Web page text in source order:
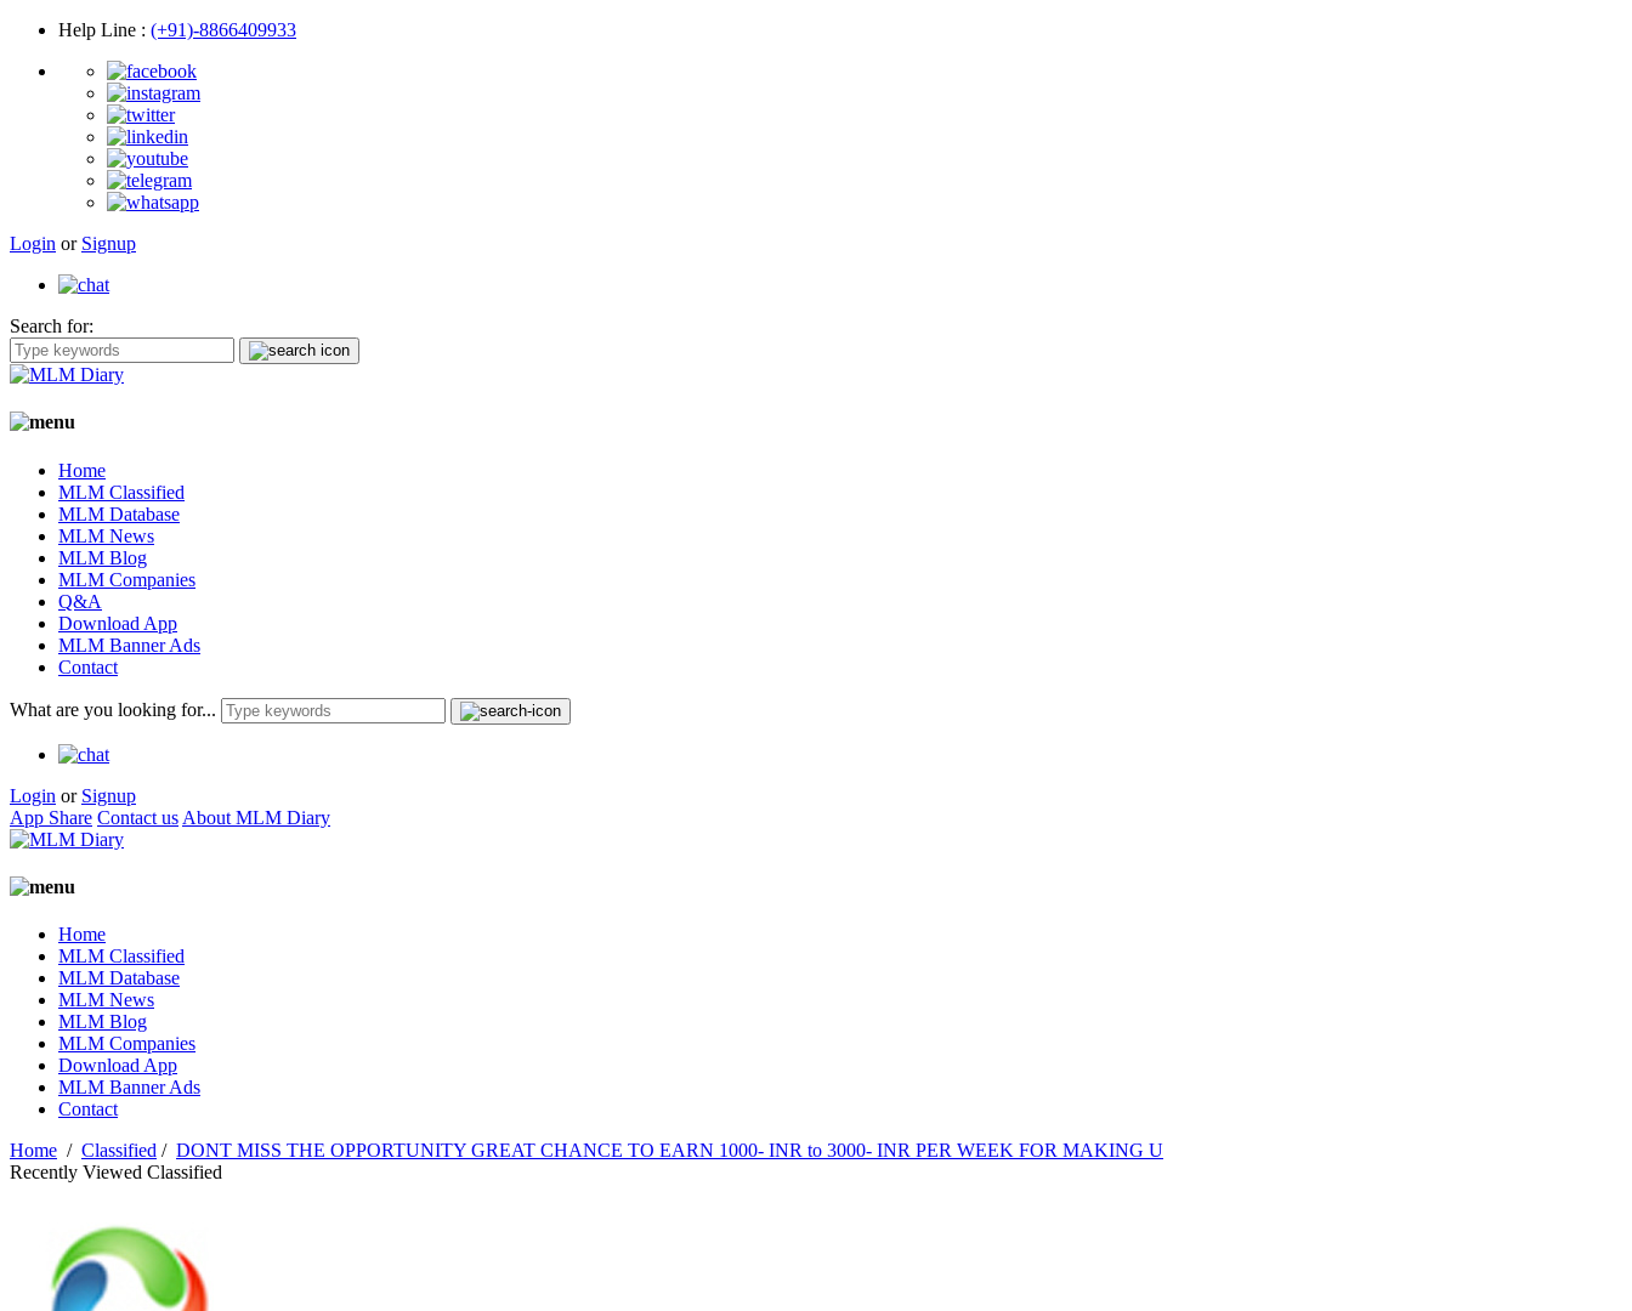
Help Line : (+91)-8866409933
Login or Signup
Search for:
Home
MLM Classified
MLM Database
MLM News
MLM Blog
MLM Companies
Q&A
Download App
MLM Banner Ads
Contact
What are you looking for...
Login or Signup
App Share Contact us About MLM Diary
Home
MLM Classified
MLM Database
MLM News
MLM Blog
MLM Companies
Download App
MLM Banner Ads
Contact
Home / Classified / DONT MISS THE OPPORTUNITY GREAT CHANCE TO EARN 1000- INR to 3000- INR PER WEEK FOR MAKING U
Recently Viewed Classified